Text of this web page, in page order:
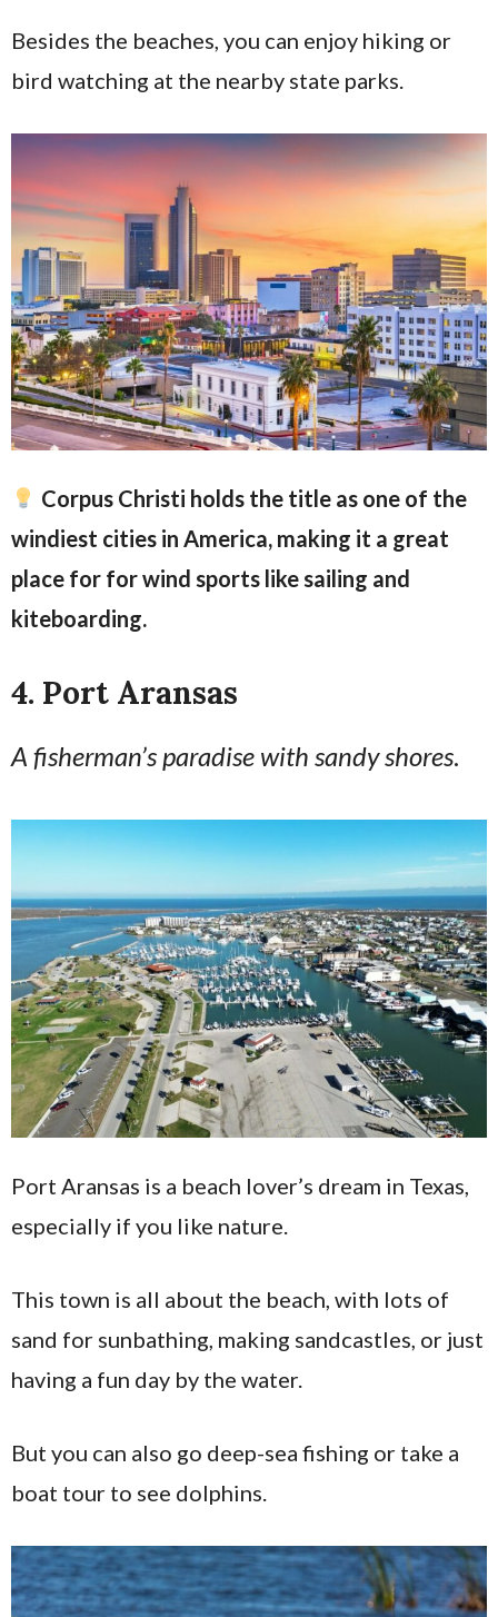
Besides the beaches, you can enjoy hiking or
bird watching at the nearby state parks.
Corpus Christi holds the title as one of the
windiest cities in America, making it a great
place for for wind sports like sailing and
kiteboarding.
4. Port Aransas
A fisherman’s paradise with sandy shores.
Port Aransas is a beach lover’s dream in Texas,
especially if you like nature.
This town is all about the beach, with lots of
sand for sunbathing, making sandcastles, or just
having a fun day by the water.
But you can also go deep-sea fishing or take a
boat tour to see dolphins.